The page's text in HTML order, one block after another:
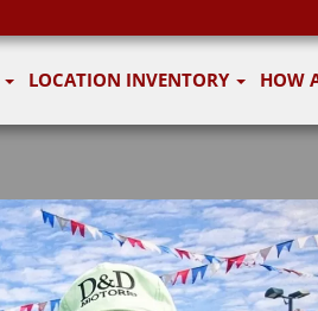
LOCATION INVENTORY HOW